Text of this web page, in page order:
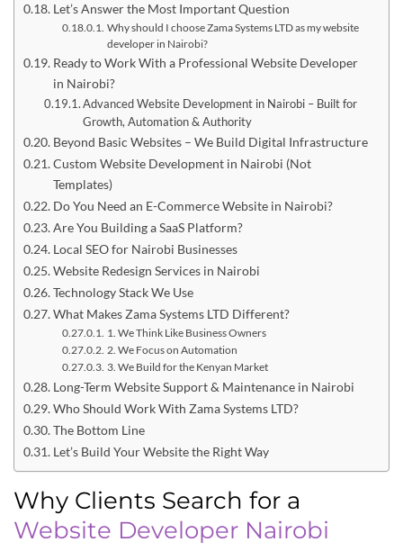
Let’s Answer the Most Important Question
Why should I choose Zama Systems LTD as my website
developer in Nairobi?
Ready to Work With a Professional Website Developer
in Nairobi?
Advanced Website Development in Nairobi – Built for
Growth, Automation & Authority
Beyond Basic Websites – We Build Digital Infrastructure
Custom Website Development in Nairobi (Not
Templates)
Do You Need an E-Commerce Website in Nairobi?
Are You Building a SaaS Platform?
Local SEO for Nairobi Businesses
Website Redesign Services in Nairobi
Technology Stack We Use
What Makes Zama Systems LTD Different?
1. We Think Like Business Owners
2. We Focus on Automation
3. We Build for the Kenyan Market
Long-Term Website Support & Maintenance in Nairobi
Who Should Work With Zama Systems LTD?
The Bottom Line
Let’s Build Your Website the Right Way
Why Clients Search for a
Website Developer Nairobi